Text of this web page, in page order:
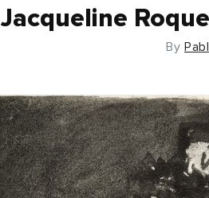
Jacqueline
By